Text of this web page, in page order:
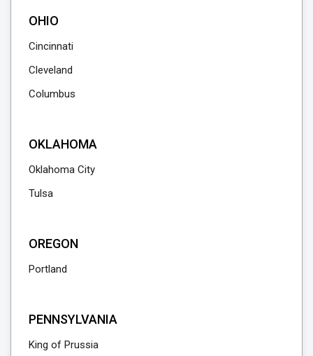
OHIO
Cincinnati
Cleveland
Columbus
OKLAHOMA
Oklahoma City
Tulsa
OREGON
Portland
PENNSYLVANIA
King of Prussia